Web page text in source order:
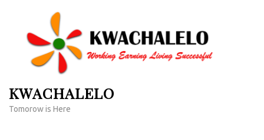
content
KWACHALELO
Tomorow is Here